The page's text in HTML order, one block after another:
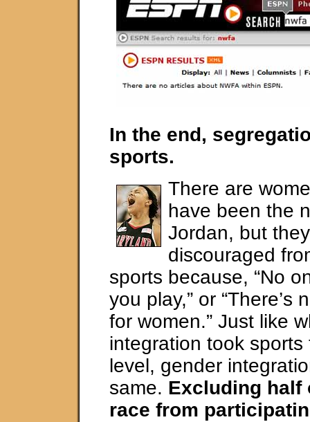
In the end,
sports.
There are
have been the
Jordan, but
discouraged
sports because, “No
you play,” or “There’s
for women.” Just like
integration took
level, gender
same. Excluding half
race from